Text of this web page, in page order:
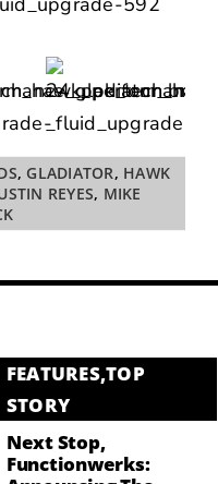
, GLADIATOR, HAWK
REYES, MIKE
FEATURES,TOP
STORY
Next Stop,
Functionwerks: